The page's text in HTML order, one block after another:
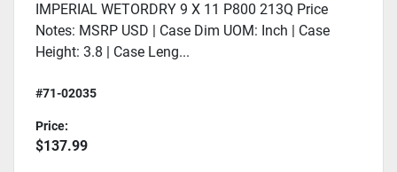
IMPERIAL WETORDRY 9 X 11 P800 213Q Price
Notes: MSRP USD | Case Dim UOM: Inch | Case
Height: 3.8 | Case Leng...
#71-02035
Price:
$137.99